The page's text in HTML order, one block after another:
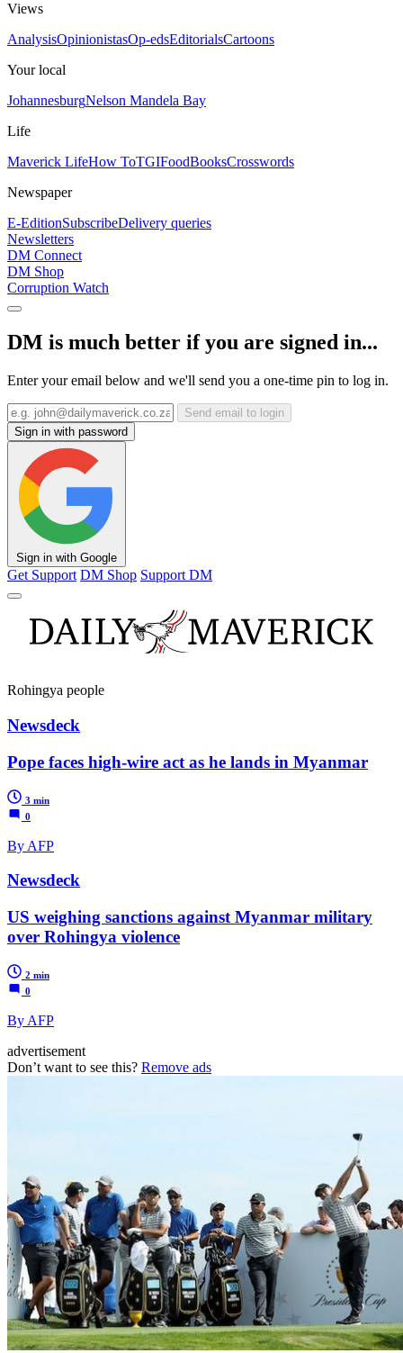
Views
AnalysisOpinionistasOp-edsEditorialsCartoons
Your local
JohannesburgNelson Mandela Bay
Life
Maverick LifeHow ToTGIFoodBooksCrosswords
Newspaper
E-EditionSubscribeDelivery queries
Newsletters
DM Connect
DM Shop
Corruption Watch
DM is much better if you are signed in...
Enter your email below and we'll send you a one-time pin to log in.
Send email to login
Sign in with password
Sign in with Google
Get Support DM Shop Support DM
Rohingya people
Newsdeck
Pope faces high-wire act as he lands in Myanmar
3 min
0
By AFP
Newsdeck
US weighing sanctions against Myanmar military
over Rohingya violence
2 min
0
By AFP
advertisement
Don’t want to see this? Remove ads